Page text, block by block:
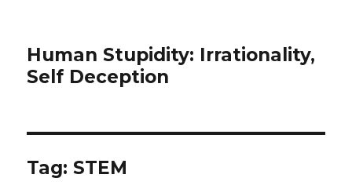
Human Stupidity: Irrationality,
Self Deception
Tag: STEM